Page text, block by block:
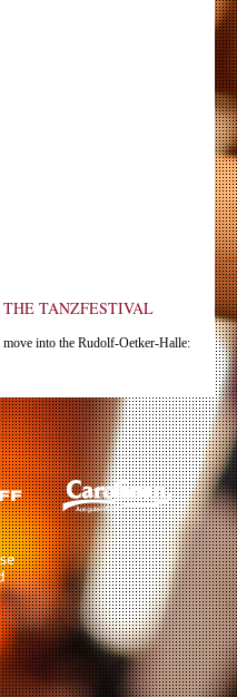
TANZFESTIVAL
into the Rudolf-Oetker-Halle: